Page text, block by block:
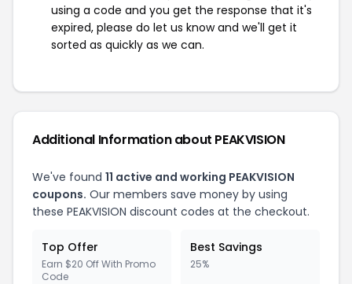
using a code and you get the response that it's
expired, please do let us know and we'll get it
sorted as quickly as we can.
Additional Information about PEAKVISION
We've found 11 active and working PEAKVISION
coupons. Our members save money by using
these PEAKVISION discount codes at the checkout.
Top Offer
Earn $20 Off With Promo
Code
Best Savings
25%